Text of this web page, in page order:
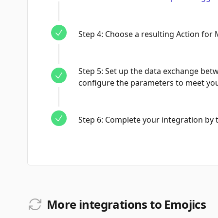
Step 4: Choose a resulting Action for
Step 5: Set up the data exchange
configure the parameters to meet
Step 6: Complete your integration by
More integrations to Emojics